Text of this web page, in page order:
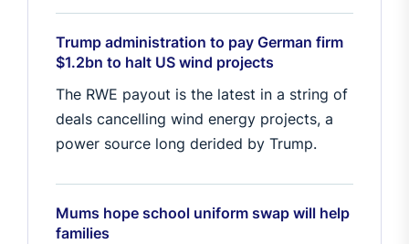
Trump administration to pay German firm
$1.2bn to halt US wind projects
The RWE payout is the latest in a string of
deals cancelling wind energy projects, a
power source long derided by Trump.
Mums hope school uniform swap will help
families